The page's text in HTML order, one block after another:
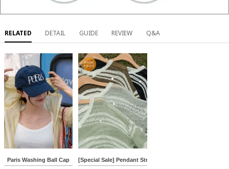
RELATED DETAIL GUIDE REVIEW Q&A
Paris Washing Ball Cap [Special Sale] Pendant Stripe Boucle Knitwear